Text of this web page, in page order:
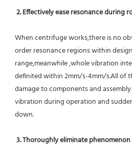
2. Effectively ease resonance during
When centrifuge works,there is no
order resonance regions within
range,meanwhile ,whole vibration
definited within 2mm/s-4mm/s.All of
damage to components and
vibration during operation and
down.
3. Thoroughly eliminate